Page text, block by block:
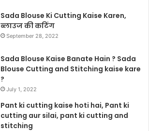
Sada Blouse Ki Cutting Kaise Karen,
ब्लाउज की कटिंग
September 28, 2022
Sada Blouse Kaise Banate Hain ? Sada
Blouse Cutting and Stitching kaise kare
?
July 1, 2022
Pant ki cutting kaise hoti hai, Pant ki
cutting aur silai, pant ki cutting and
stitching